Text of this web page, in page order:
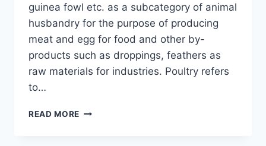
guinea fowl etc. as a subcategory of animal
husbandry for the purpose of producing
meat and egg for food and other by-
products such as droppings, feathers as
raw materials for industries. Poultry refers
to…
READ MORE MANAGERIAL